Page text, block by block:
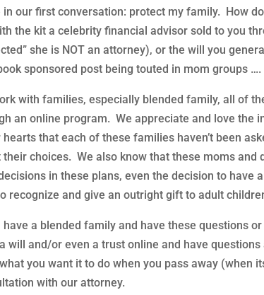
in our first conversation: protect my family. How
the kit a celebrity financial advisor sold to you
she is NOT an attorney), or the will you
sponsored post being touted in mom groups
with families, especially blended family, all of
an online program. We appreciate and love the
hearts that each of these families haven’t been
their choices. We also know that these moms and
in these plans, even the decision to
recognize and give an outright gift to adult
have a blended family and have these questions
will and/or even a trust online and have
you want it to do when you pass away (when
with our attorney.